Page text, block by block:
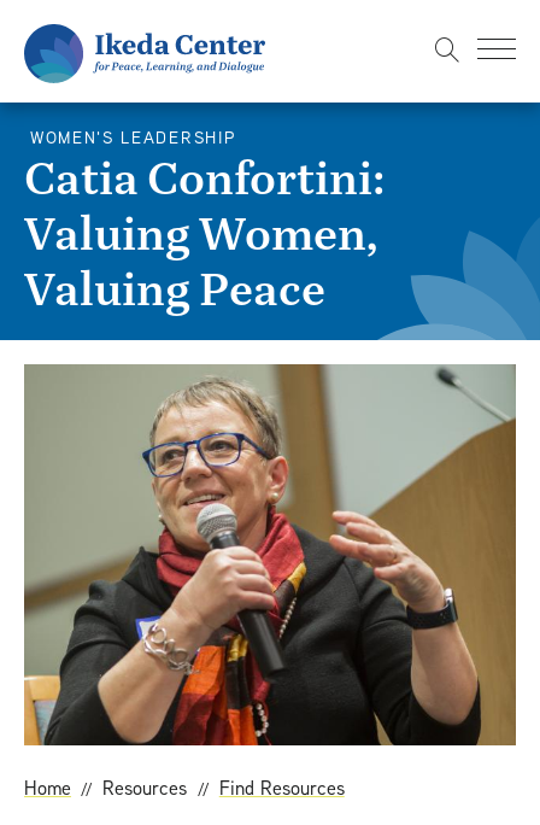
p
WOMEN'S LEADERSHIP
Catia Confortini:
Valuing Women,
Valuing Peace
Home Resources Find Resources